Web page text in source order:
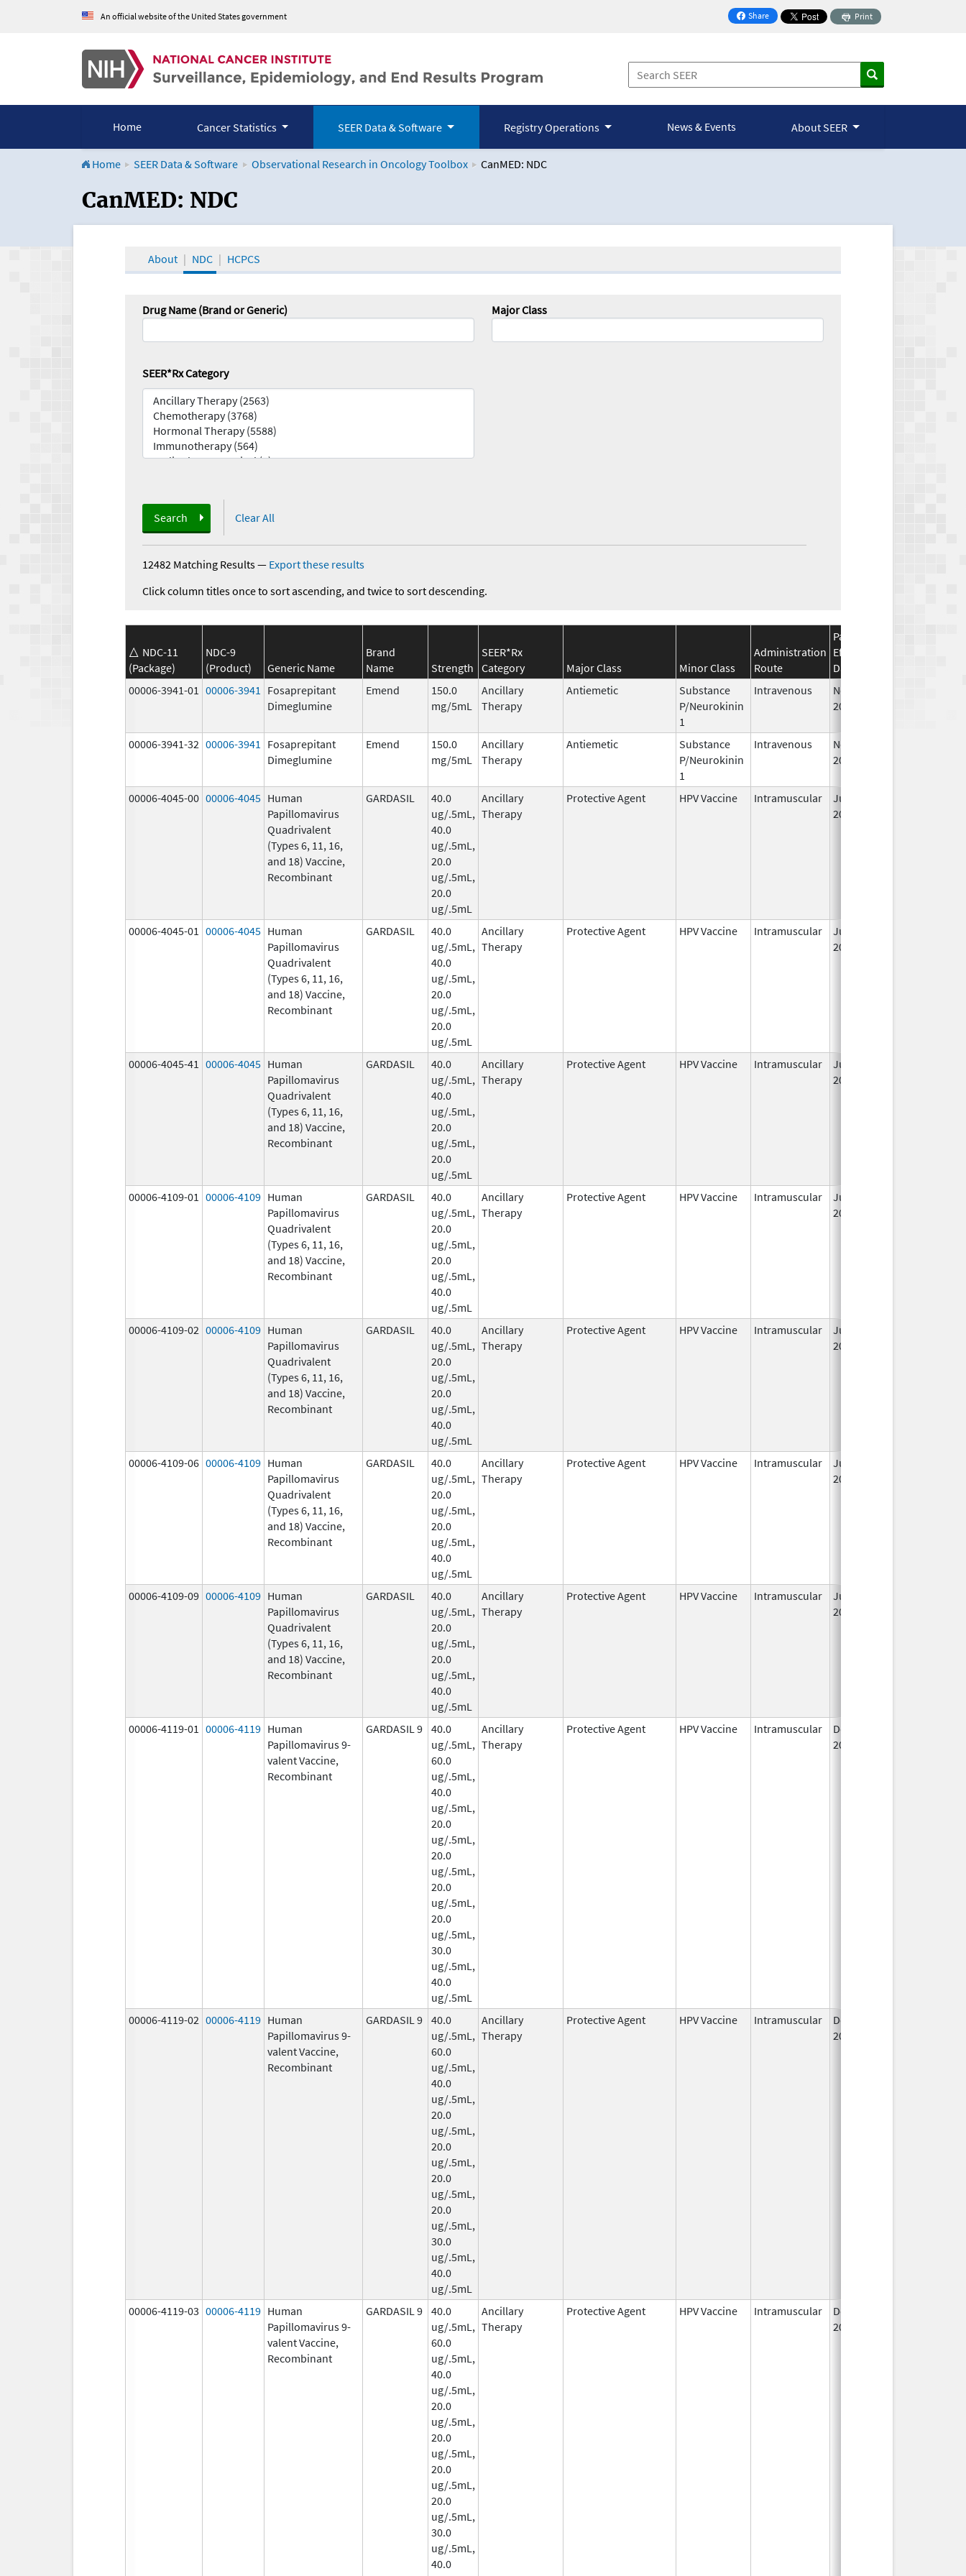
An official website of the United States government Share
on Facebook
Print
Home Cancer Statistics SEER Data & Software Registry Operations News & Events About SEER
Home SEER Data & Software Observational Research in Oncology Toolbox CanMED: NDC
CanMED and the Oncology Toolbox
CanMED: NDC
About NDC HCPCS
Drug Name (Brand or Generic) Major Class
SEER*Rx Category
Search Clear All
12482 Matching Results— Export these results
Click column titles once to sort ascending, and twice to sort descending.
NDC-11
(Package)
NDC-9
(Product)
Generic Name
Brand
Name
Strength
SEER*Rx
Category
Major Class Minor Class
Administration
Route
Package
Effective
Date
00006-3941-01 00006-3941
Fosaprepitant
Dimeglumine
Emend
150.0
mg/5mL
Ancillary
Therapy
Antiemetic
Substance
P/Neurokinin
1
Intravenous
Nov 19,
2010
00006-3941-32 00006-3941
Fosaprepitant
Dimeglumine
Emend
150.0
mg/5mL
Ancillary
Therapy
Antiemetic
Substance
P/Neurokinin
1
Intravenous
Nov 12,
2010
00006-4045-00 00006-4045 Human
Papillomavirus
Quadrivalent
(Types 6, 11, 16,
and 18) Vaccine,
Recombinant
GARDASIL
40.0
ug/.5mL,
40.0
ug/.5mL,
20.0
ug/.5mL,
20.0
ug/.5mL
Ancillary
Therapy
Protective Agent HPV Vaccine Intramuscular
Jun 8,
2006
00006-4045-01 00006-4045 Human
Papillomavirus
Quadrivalent
(Types 6, 11, 16,
and 18) Vaccine,
Recombinant
GARDASIL
40.0
ug/.5mL,
40.0
ug/.5mL,
20.0
ug/.5mL,
20.0
ug/.5mL
Ancillary
Therapy
Protective Agent HPV Vaccine Intramuscular
Jun 8,
2006
00006-4045-41 00006-4045 Human
Papillomavirus
Quadrivalent
(Types 6, 11, 16,
and 18) Vaccine,
Recombinant
GARDASIL
40.0
ug/.5mL,
40.0
ug/.5mL,
20.0
ug/.5mL,
20.0
ug/.5mL
Ancillary
Therapy
Protective Agent HPV Vaccine Intramuscular
Jun 8,
2006
00006-4109-01 00006-4109 Human
Papillomavirus
Quadrivalent
(Types 6, 11, 16,
and 18) Vaccine,
Recombinant
GARDASIL
40.0
ug/.5mL,
20.0
ug/.5mL,
20.0
ug/.5mL,
40.0
ug/.5mL
Ancillary
Therapy
Protective Agent HPV Vaccine Intramuscular
Jun 8,
2006
00006-4109-02 00006-4109 Human
Papillomavirus
Quadrivalent
(Types 6, 11, 16,
and 18) Vaccine,
Recombinant
GARDASIL
40.0
ug/.5mL,
20.0
ug/.5mL,
20.0
ug/.5mL,
40.0
ug/.5mL
Ancillary
Therapy
Protective Agent HPV Vaccine Intramuscular
Jun 8,
2006
00006-4109-06 00006-4109 Human
Papillomavirus
Quadrivalent
(Types 6, 11, 16,
and 18) Vaccine,
Recombinant
GARDASIL
40.0
ug/.5mL,
20.0
ug/.5mL,
20.0
ug/.5mL,
40.0
ug/.5mL
Ancillary
Therapy
Protective Agent HPV Vaccine Intramuscular
Jun 8,
2006
00006-4109-09 00006-4109 Human
Papillomavirus
Quadrivalent
(Types 6, 11, 16,
and 18) Vaccine,
Recombinant
GARDASIL
40.0
ug/.5mL,
20.0
ug/.5mL,
20.0
ug/.5mL,
40.0
ug/.5mL
Ancillary
Therapy
Protective Agent HPV Vaccine Intramuscular
Jun 8,
2006
00006-4119-01 00006-4119 Human
Papillomavirus 9-
valent Vaccine,
Recombinant
GARDASIL 9 40.0
ug/.5mL,
60.0
ug/.5mL,
40.0
ug/.5mL,
20.0
ug/.5mL,
20.0
ug/.5mL,
20.0
ug/.5mL,
20.0
ug/.5mL,
30.0
ug/.5mL,
40.0
ug/.5mL
Ancillary
Therapy
Protective Agent HPV Vaccine Intramuscular
Dec 10,
2014
00006-4119-02 00006-4119 Human
Papillomavirus 9-
valent Vaccine,
Recombinant
GARDASIL 9 40.0
ug/.5mL,
60.0
ug/.5mL,
40.0
ug/.5mL,
20.0
ug/.5mL,
20.0
ug/.5mL,
20.0
ug/.5mL,
20.0
ug/.5mL,
30.0
ug/.5mL,
40.0
ug/.5mL
Ancillary
Therapy
Protective Agent HPV Vaccine Intramuscular
Dec 10,
2014
00006-4119-03 00006-4119 Human
Papillomavirus 9-
valent Vaccine,
Recombinant
GARDASIL 9 40.0
ug/.5mL,
60.0
ug/.5mL,
40.0
ug/.5mL,
20.0
ug/.5mL,
20.0
ug/.5mL,
20.0
ug/.5mL,
20.0
ug/.5mL,
30.0
ug/.5mL,
40.0
Ancillary
Therapy
Protective Agent HPV Vaccine Intramuscular
Dec 10,
2014